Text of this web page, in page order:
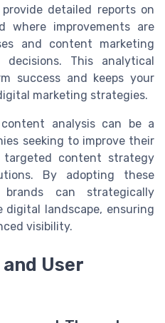
detailed reports on
where improvements are
and content marketing
decisions. This analytical
success and keeps your
marketing strategies.
analysis can be a
seeking to improve their
content strategy
By adopting these
brands can strategically
landscape, ensuring
visibility.
User